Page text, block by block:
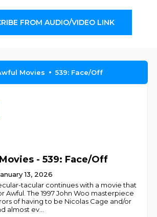
FROM AUDIO/VIDEO LINK
Movies 539: Face/Off
- 539: Face/Off
13, 2026
tacular continues with a movie that
Awful. The 1997 John Woo masterpiece
of having to be Nicolas Cage and/or
almost ev